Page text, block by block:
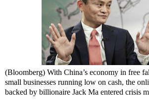
(Bloomberg) With China’s economy in free
small businesses running low on cash, the
backed by billionaire Jack Ma entered crisis